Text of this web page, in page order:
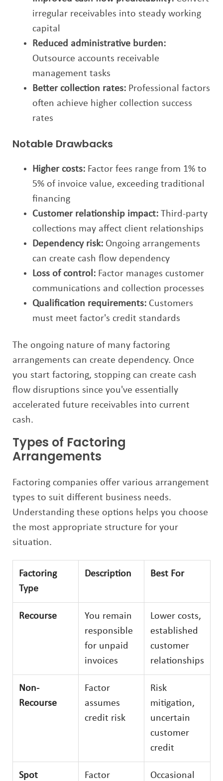
irregular receivables into steady working
capital
Reduced administrative burden:
Outsource accounts receivable
management tasks
Better collection rates: Professional factors
often achieve higher collection success
rates
Notable Drawbacks
Higher costs: Factor fees range from 1% to
5% of invoice value, exceeding traditional
financing
Customer relationship impact: Third-party
collections may affect client relationships
Dependency risk: Ongoing arrangements
can create cash flow dependency
Loss of control: Factor manages customer
communications and collection processes
Qualification requirements: Customers
must meet factor's credit standards
The ongoing nature of many factoring
arrangements can create dependency. Once
you start factoring, stopping can create cash
flow disruptions since you've essentially
accelerated future receivables into current
cash.
Types of Factoring
Arrangements
Factoring companies offer various arrangement
types to suit different business needs.
Understanding these options helps you choose
the most appropriate structure for your
situation.
Factoring
Type
Description Best For
Recourse
You remain
responsible
for unpaid
invoices
Lower costs,
established
customer
relationships
Non-
Recourse
Factor
assumes
credit risk
Risk
mitigation,
uncertain
customer
credit
Spot
Factor
Occasional